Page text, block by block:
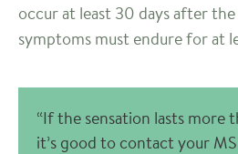
occur at least 30 days after
symptoms must endure for at
“If the sensation lasts more
it’s good to contact your